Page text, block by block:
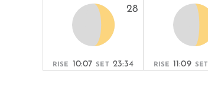
28
RISE 10:07 SET 23:34 RISE 11:09 SET